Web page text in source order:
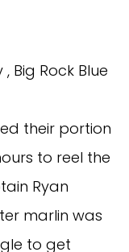
Big Rock Blue
their portion
to reel the
Ryan
marlin was
to get